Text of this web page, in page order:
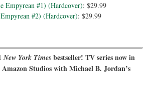
Empyrean #1) (Hardcover): $29.99
#2) (Hardcover): $29.99
New York Times bestseller! TV series now in
Studios with Michael B. Jordan’s